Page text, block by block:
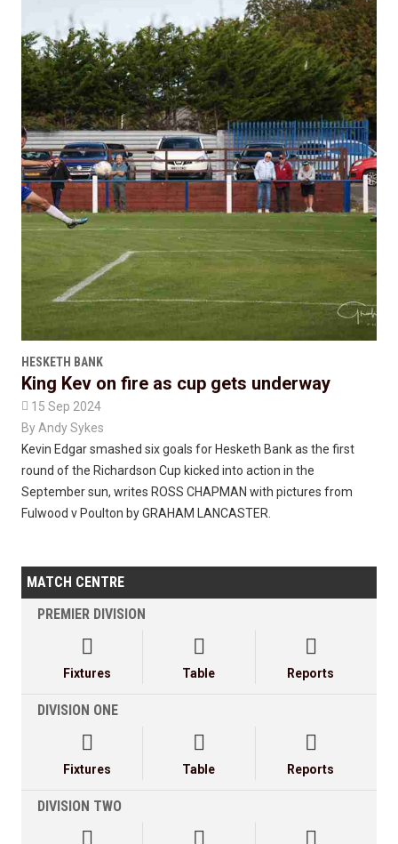
HESKETH BANK
King Kev on fire as cup gets underway
 15 Sep 2024
By Andy Sykes
Kevin Edgar smashed six goals for Hesketh Bank as the first
round of the Richardson Cup kicked into action in the
September sun, writes ROSS CHAPMAN with pictures from
Fulwood v Poulton by GRAHAM LANCASTER.
MATCH CENTRE
PREMIER DIVISION

Fixtures

Table

Reports
DIVISION ONE

Fixtures

Table

Reports
DIVISION TWO
  